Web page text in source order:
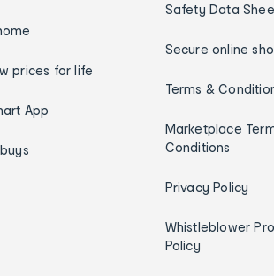
prices for life
App
Safety Data
Secure online
Terms &
Marketplace
Conditions
Privacy Policy
Whistleblower
Policy